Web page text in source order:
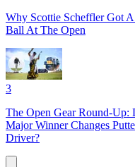
Why Scottie Scheffler Got
Ball At The Open
3
The Open Gear Round-Up:
Major Winner Changes
Driver?